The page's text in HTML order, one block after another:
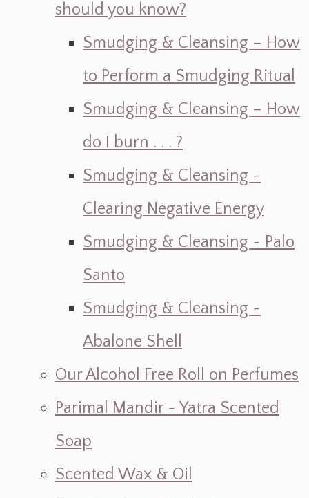
should you know?
Smudging & Cleansing – How
to Perform a Smudging Ritual
Smudging & Cleansing – How
do I burn . . . ?
Smudging & Cleansing ~
Clearing Negative Energy
Smudging & Cleansing ~ Palo
Santo
Smudging & Cleansing ~
Abalone Shell
Our Alcohol Free Roll on Perfumes
Parimal Mandir ~ Yatra Scented
Soap
Scented Wax & Oil